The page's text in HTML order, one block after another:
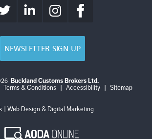
NEWSLETTER SIGN UP
Buckland Customs Brokers Ltd.
Terms & Conditions
LogAccessibility Sitemap
| Web Design & Digital Marketing